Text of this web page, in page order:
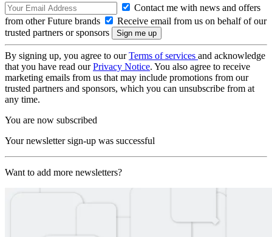
Contact me with news and offers
from other Future brands
Receive email from us on behalf of our
trusted partners or sponsors
By signing up, you agree to ourTerms of services and acknowledge
that you have read ourPrivacy Notice. You also agree to receive
marketing emails from us that may include promotions from our
trusted partners and sponsors, which you can unsubscribe from at
any time.
You are now subscribed
Your newsletter sign-up was successful
Want to add more newsletters?